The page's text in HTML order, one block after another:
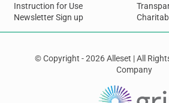
Instruction for Use
Newsletter Sign up
© Copyright - 2026 Alleset | All
Company